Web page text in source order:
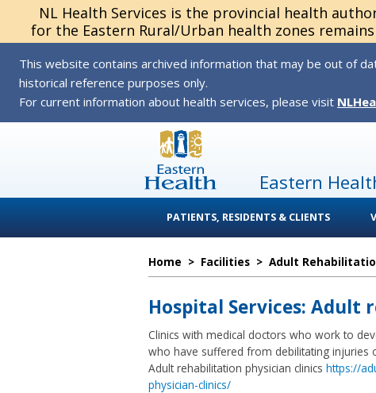
NL Health Services is the provincial health
for the Eastern Rural/Urban health zones
This website contains archived information that may be out of
historical reference purposes only.
For current information about health services, please visit
Eastern
PATIENTS, RESIDENTS & CLIENTS
Home > Facilities > Adult
Hospital Services:
Clinics with medical doctors who work to
who have suffered from debilitating injuries
Adult rehabilitation physician clinics https://
physician-clinics/